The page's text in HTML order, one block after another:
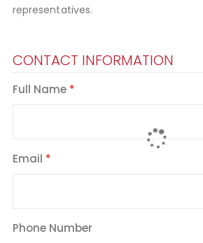
representatives.
CONTACT INFORMATION
Full Name
Email
Phone Number